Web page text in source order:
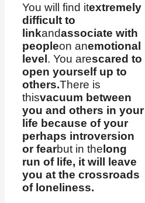
You will find itextremely
difficult to
linkandassociate with
peopleon anemotional
level . You arescared to
open yourself up to
others.There is
thisvacuum between
you and others in your
life because of your
perhaps introversion
or fearbut in the long
run of life, it will leave
you at the crossroads
of loneliness.